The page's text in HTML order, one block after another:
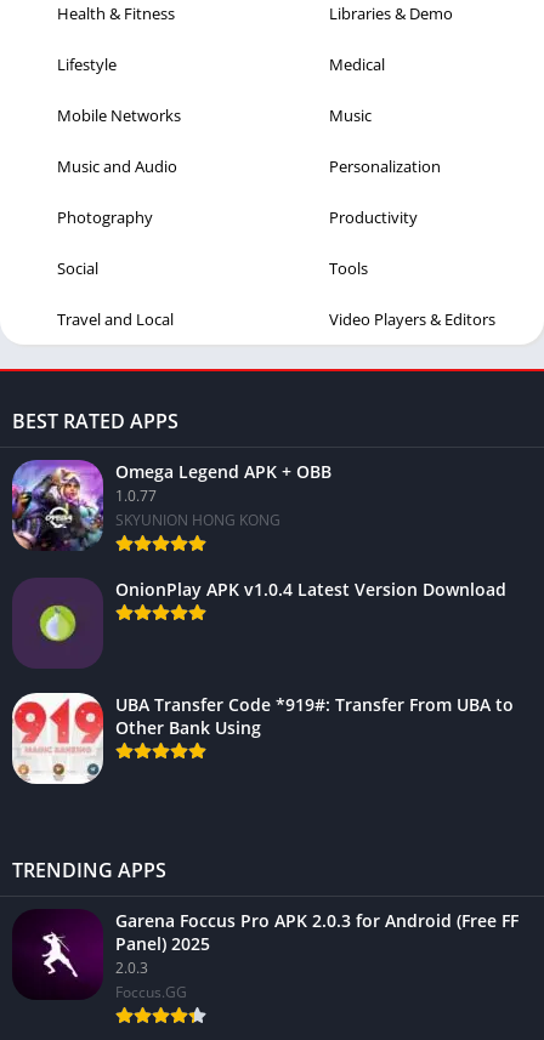
Health & Fitness Libraries & Demo
Lifestyle Medical
Mobile Networks Music
Music and Audio Personalization
Photography Productivity
Social Tools
Travel and Local Video Players & Editors
BEST RATED APPS
Omega Legend APK + OBB
1.0.77
SKYUNION HONG KONG
OnionPlay APK v1.0.4 Latest Version Download
UBA Transfer Code *919#: Transfer From UBA to
Other Bank Using
TRENDING APPS
Garena Foccus Pro APK 2.0.3 for Android (Free FF
Panel) 2025
2.0.3
Foccus.GG